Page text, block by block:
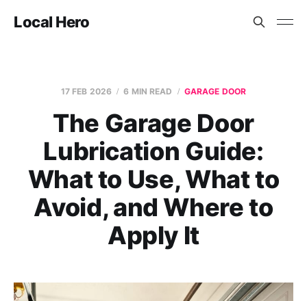
Local Hero
17 FEB 2026 6 MIN READ GARAGE DOOR
The Garage Door
Lubrication Guide:
What to Use, What to
Avoid, and Where to
Apply It